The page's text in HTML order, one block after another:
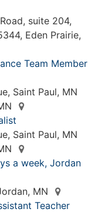
suite 204,
Eden Prairie,
Team Member
Saint Paul, MN
Saint Paul, MN
a week, Jordan
MN
Teacher